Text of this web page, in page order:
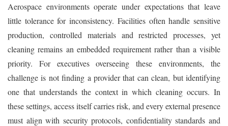
Aerospace environments operate under expectations that leave
little tolerance for inconsistency. Facilities often handle sensitive
production, controlled materials and restricted processes, yet
cleaning remains an embedded requirement rather than a visible
priority. For executives overseeing these environments, the
challenge is not finding a provider that can clean, but identifying
one that understands the context in which cleaning occurs. In
these settings, access itself carries risk, and every external presence
must align with security protocols, confidentiality standards and